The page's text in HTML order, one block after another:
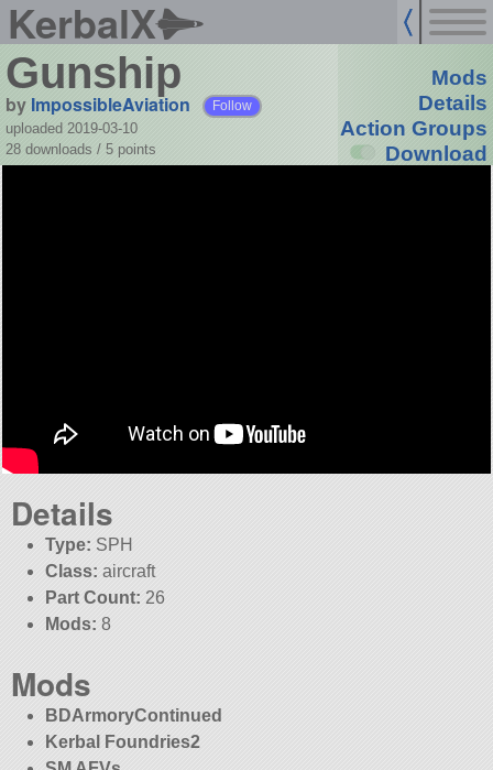
KerbalX
Gunship
by ImpossibleAviation Follow
uploaded 2019-03-10
28 downloads / 5 points
Mods
Details
Action Groups
Download
Details
Type: SPH
Class: aircraft
Part Count: 26
Mods: 8
Mods
BDArmoryContinued
Kerbal Foundries2